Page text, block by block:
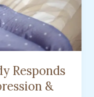
Responds
&